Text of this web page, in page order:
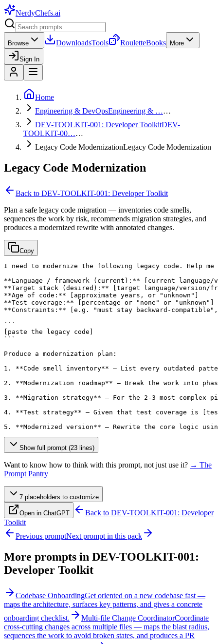
NerdyChefs.ai
Browse DownloadsTools RouletteBooks More
Sign In
Home
Engineering & DevOpsEngineering & ……
DEV-TOOLKIT-001: Developer ToolkitDEV-
TOOLKIT-00……
Legacy Code ModernizationLegacy Code Modernization
Legacy Code Modernization
Back to DEV-TOOLKIT-001: Developer Toolkit
Plan a safe legacy code migration — inventories code smells,
sequences the work by risk, recommends migration strategies, and
produces a modernized rewrite with annotated changes.
Copy
I need to modernize the following legacy code. Help
**Language / framework (current):**
[current language/
**Target stack (desired):**
[target language/version/
**Age of code:**
[approximate years, or "unknown"]
**Test coverage:**
[percentage or "none" or "unknown"]
**Constraints:**
[e.g. "must stay backward-
[paste the legacy code]
```
Produce a modernization plan:
1. **Code smell inventory** — List every outdated
2. **Modernization roadmap** — Break the work into
3. **Migration strategy** — For the 2-3 most complex
4. **Test strategy** — Given that test coverage is
5. **Modernized version** — Rewrite the core logic
Show full prompt (23 lines)
Want to know how to think with this prompt, not just use it? → The
Prompt Pantry
7 placeholders to customize
Open in ChatGPT Back to DEV-TOOLKIT-001: Developer
Toolkit
Previous promptNext prompt in this pack
More prompts in DEV-TOOLKIT-001:
Developer Toolkit
Codebase OnboardingGet oriented on a new codebase fast —
maps the architecture, surfaces key patterns, and gives a concrete
onboarding checklist.
Multi-file Change CoordinatorCoordinate
cross-cutting changes across multiple files — maps the blast radius,
sequences the work to avoid broken states, and produces a PR